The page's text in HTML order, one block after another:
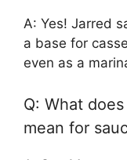
A: Yes! Jarred
a base for
even as a
Q: What
mean for